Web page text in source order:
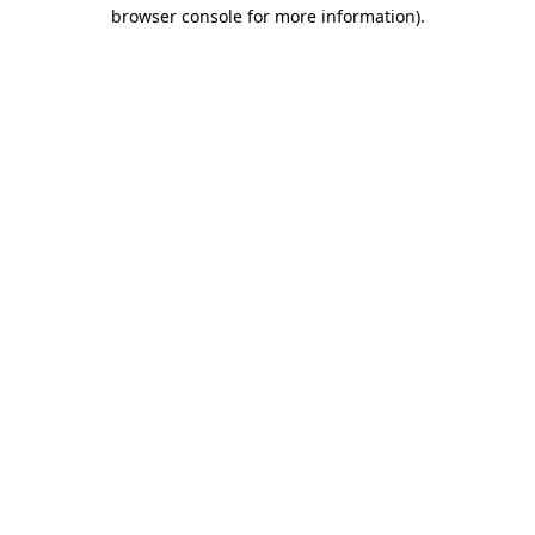
browser console for more information).